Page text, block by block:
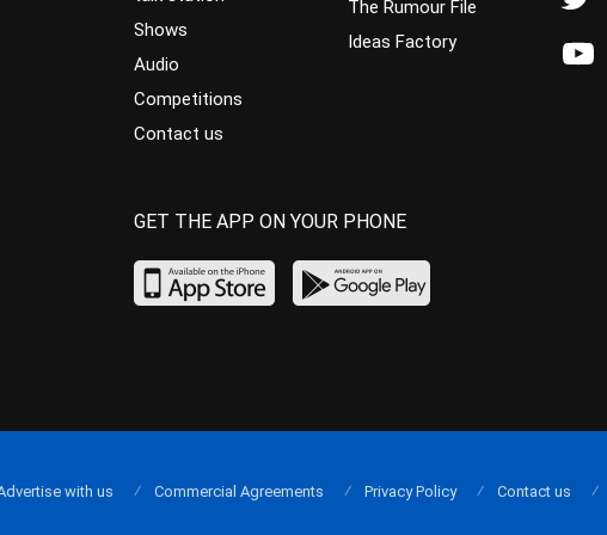
Shows
Audio
Competitions
Contact us
The Rumour File
Ideas Factory
GET THE APP ON YOUR PHONE
with us Commercial Agreements Privacy Policy Contact us